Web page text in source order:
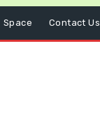
Space Contact Us